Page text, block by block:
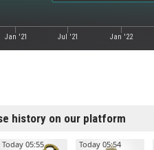
Jan '21 Jul '21 Jan '22
history on our platform
Today 05:55 Today 05:54